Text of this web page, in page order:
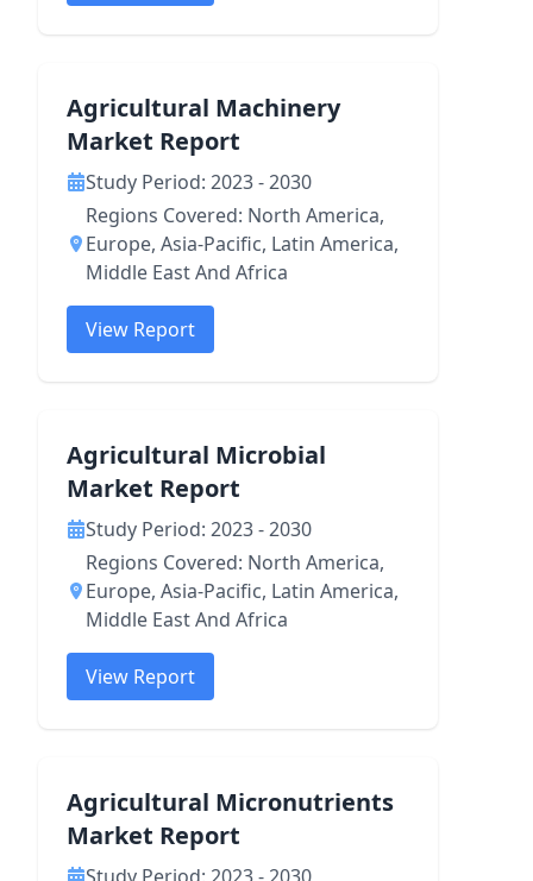
Agricultural Machinery
Market Report
Study Period: 2023 - 2030
Regions Covered: North America,
Europe, Asia-Pacific, Latin America,
Middle East And Africa
View Report
Agricultural Microbial
Market Report
Study Period: 2023 - 2030
Regions Covered: North America,
Europe, Asia-Pacific, Latin America,
Middle East And Africa
View Report
Agricultural Micronutrients
Market Report